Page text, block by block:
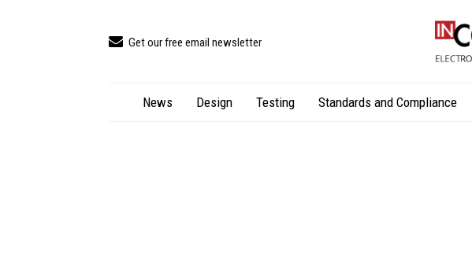
Get our free email newsletter
News Design Testing Standards and Compliance